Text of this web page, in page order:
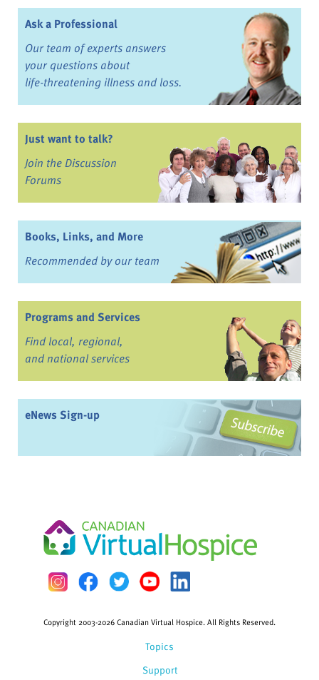
Ask a Professional
Our team of experts answers
your questions about
life-threatening illness and loss.
Just want to talk?
Join the Discussion
Forums
Books, Links, and More
Recommended by our team
Programs and Services
Find local, regional,
and national services
eNews Sign-up
Topics
Support
Copyright 2003-2026 Canadian Virtual Hospice. All Rights Reserved.